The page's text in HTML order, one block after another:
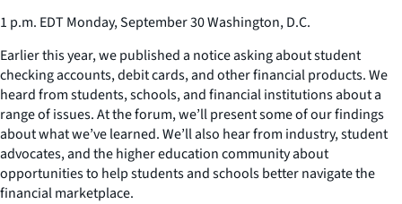
1 p.m. EDT Monday, September 30 Washington, D.C.
Earlier this year, we published a notice asking about student
checking accounts, debit cards, and other financial products. We
heard from students, schools, and financial institutions about a
range of issues. At the forum, we’ll present some of our findings
about what we’ve learned. We’ll also hear from industry, student
advocates, and the higher education community about
opportunities to help students and schools better navigate the
financial marketplace.